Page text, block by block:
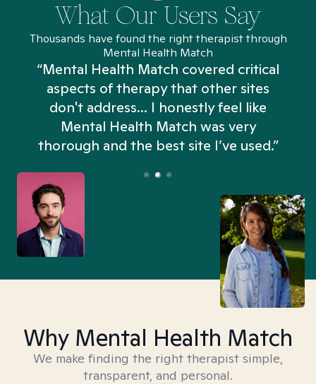
What Our Users Say
Thousands have found the right therapist through
Mental Health Match
“Mental Health Match covered critical
aspects of therapy that other sites
don't address... I honestly feel like
Mental Health Match was very
thorough and the best site I’ve used.”
Why Mental Health Match
We make finding the right therapist simple,
transparent, and personal.